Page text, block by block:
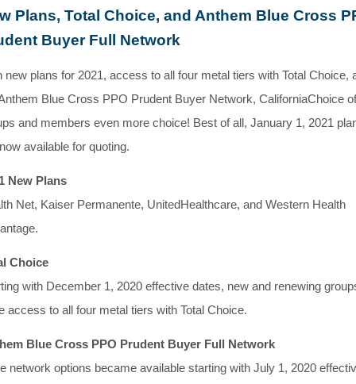
Plans, Total Choice, and Anthem Blue Cross
Buyer Full Network
new plans for 2021, access to all four metal tiers with Total Choice,
Blue Cross PPO Prudent Buyer Network, CaliforniaChoice
and members even more choice! Best of all, January 1, 2021
available for quoting.
New Plans
Net, Kaiser Permanente, UnitedHealthcare, and Western Health
Choice
with December 1, 2020 effective dates, new and renewing
access to all four metal tiers with Total Choice.
Blue Cross PPO Prudent Buyer Full Network
network options became available starting with July 1, 2020